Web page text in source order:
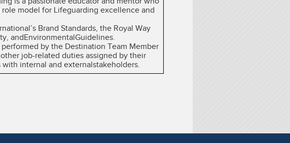
model for Lifeguarding excellence and
Brand Standards, the Royal Way
andEnvironmentalGuidelines.
by the Destination Team Member
job-related duties assigned by their
internal and externalstakeholders.